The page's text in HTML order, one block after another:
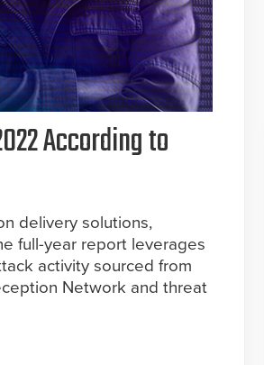
According to
delivery solutions,
full-year report leverages
activity sourced from
Network and threat